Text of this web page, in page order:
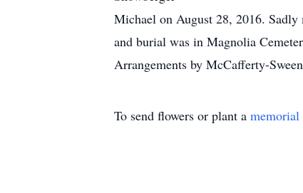
Michael on August 28, 2016.
and burial was in Magnolia
Arrangements by McCafferty-
To send flowers or plant a memorial